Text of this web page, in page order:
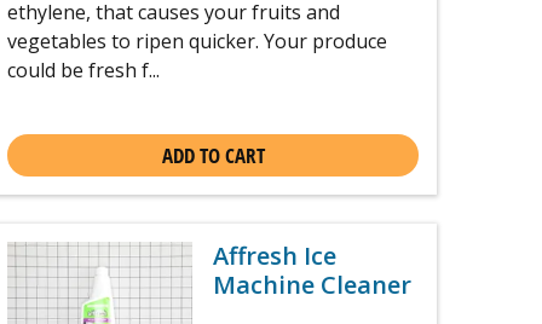
ethylene, that causes your fruits and
vegetables to ripen quicker. Your produce
could be fresh f...
ADD TO CART
Affresh Ice
Machine Cleaner